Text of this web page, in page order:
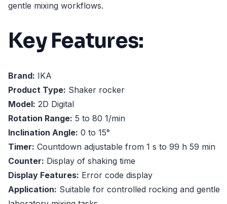
gentle mixing workflows.
Key Features:
Brand: IKA
Product Type: Shaker rocker
Model: 2D Digital
Rotation Range: 5 to 80 1/min
Inclination Angle: 0 to 15°
Timer: Countdown adjustable from 1 s to 99 h 59 min
Counter: Display of shaking time
Display Features: Error code display
Application: Suitable for controlled rocking and gentle